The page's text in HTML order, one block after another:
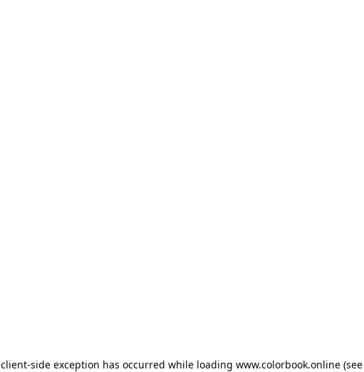
client-side exception has occurred while loading www.colorbook.online